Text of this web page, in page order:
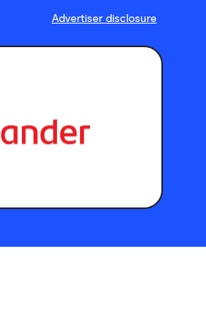
Advertiser disclosure